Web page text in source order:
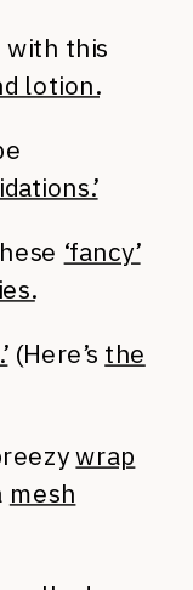
with this
lotion.
‘fancy’
(Here’s the
wrap
mesh